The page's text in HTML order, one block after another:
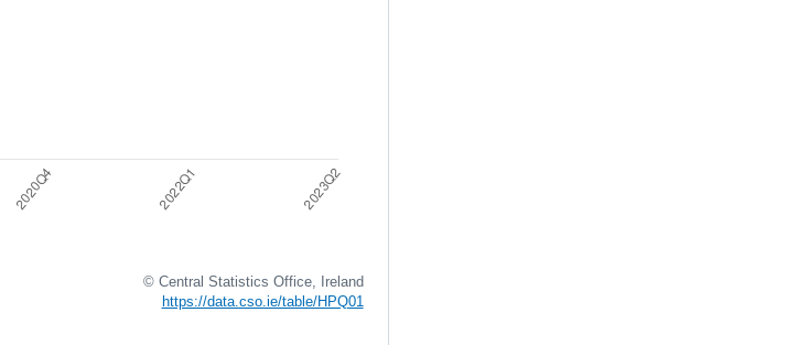
© Central Statistics Office, Ireland
https://data.cso.ie/table/HPQ01